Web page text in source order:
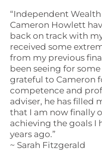
“Independent
Cameron Howlett
back on track with
received some
from my previous
been seeing for
grateful to Cameron
competence and
adviser, he has filled
that I am now finally
achieving the goals I
years ago.”
~ Sarah Fitzgerald